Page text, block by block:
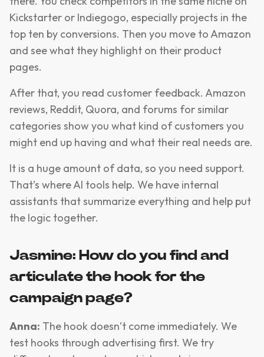
Kickstarter or Indiegogo, especially projects in the
top ten by conversions. Then you move to Amazon
and see what they highlight on their product
pages.
After that, you read customer feedback. Amazon
reviews, Reddit, Quora, and forums for similar
categories show you what kind of customers you
might end up having and what their real needs are.
It is a huge amount of data, so you need support.
That’s where AI tools help. We have internal
assistants that summarize everything and help put
the logic together.
Jasmine: How do you find and
articulate the hook for the
campaign page?
Anna: The hook doesn’t come immediately. We
test hooks through advertising first. We try